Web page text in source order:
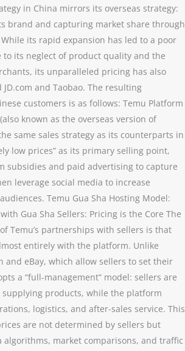
in China mirrors its overseas strategy:
brand and capturing market share through
its rapid expansion has led to a poor
its neglect of product quality and the
its unparalleled pricing has also
and Taobao. The resulting
customers is as follows: Temu Platform
known as the overseas version of
same sales strategy as its counterparts in
low prices” as its primary selling point,
subsidies and paid advertising to capture
leverage social media to increase
Temu Gua Sha Hosting Model:
Gua Sha Sellers: Pricing is the Core The
Temu’s partnerships with sellers is that
entirely with the platform. Unlike
and eBay, which allow sellers to set their
a “full-management” model: sellers are
products, while the platform
logistics, and after-sales service. This
are not determined by sellers but
algorithms, market comparisons, and traffic